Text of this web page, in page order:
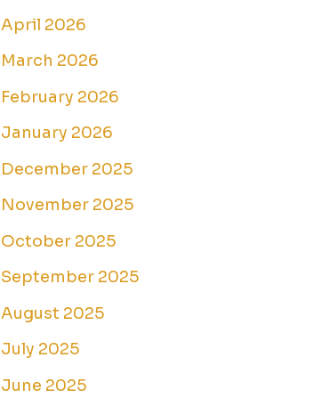
April 2026
March 2026
February 2026
January 2026
December 2025
November 2025
October 2025
September 2025
August 2025
July 2025
June 2025